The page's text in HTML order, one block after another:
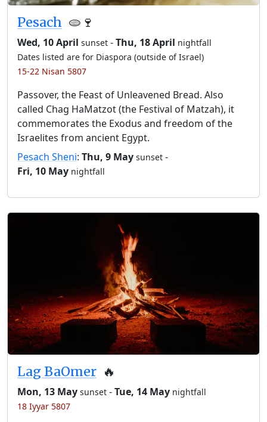
Pesach 🫓🍷
Wed, 10 April sunset -Thu, 18 April nightfall
Dates listed are for Diaspora (outside of Israel)
15-22 Nisan 5807
Passover, the Feast of Unleavened Bread. Also
called Chag HaMatzot (the Festival of Matzah), it
commemorates the Exodus and freedom of the
Israelites from ancient Egypt.
Pesach Sheni: Thu, 9 May sunset -
Fri, 10 May nightfall
Lag BaOmer 🔥
Mon, 13 May sunset -Tue, 14 May nightfall
18 Iyyar 5807